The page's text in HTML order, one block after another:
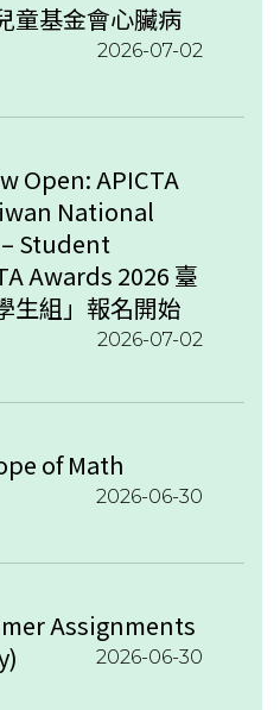
童基金會心臟病
2026-07-02
Open: APICTA
National
Student
Awards 2026 臺
生組」報名開始
2026-07-02
of Math
2026-06-30
Assignments
2026-06-30